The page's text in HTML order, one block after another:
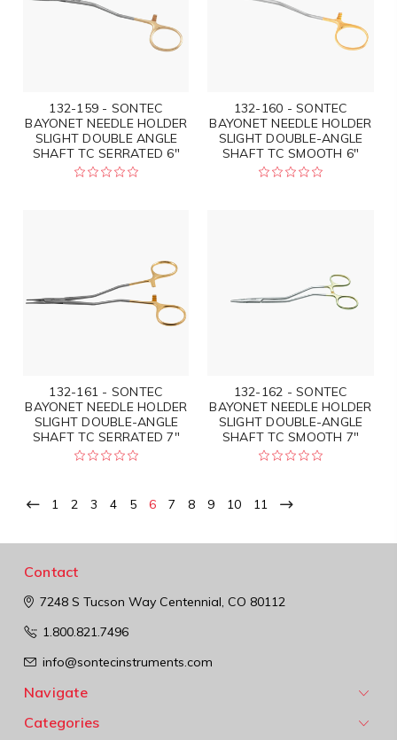
132-159 - SONTEC
BAYONET NEEDLE HOLDER
SLIGHT DOUBLE ANGLE
SHAFT TC SERRATED 6"
132-160 - SONTEC
BAYONET NEEDLE HOLDER
SLIGHT DOUBLE-ANGLE
SHAFT TC SMOOTH 6"
132-161 - SONTEC
BAYONET NEEDLE HOLDER
SLIGHT DOUBLE-ANGLE
SHAFT TC SERRATED 7"
132-162 - SONTEC
BAYONET NEEDLE HOLDER
SLIGHT DOUBLE-ANGLE
SHAFT TC SMOOTH 7"
1 2 3 4 5 6 7 8 9 10 11
Contact
7248 S Tucson WayCentennial, CO 80112
1.800.821.7496
info@sontecinstruments.com
Navigate
Categories